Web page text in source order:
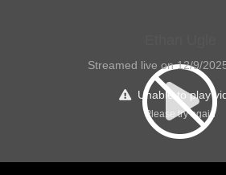
Streamed live on 12/9/
Unable to play
Please try again